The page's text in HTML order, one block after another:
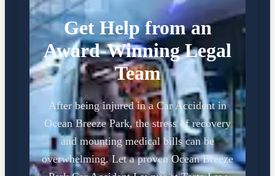
Get Help from an
Award-Winning Legal
Team
After being injured in a Car Accident in
Ocean Breeze Park, the stress of recovery
and mounting medical bills can be
overwhelming. Let a proven Ocean Breeze